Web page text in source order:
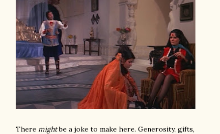
There mightbe a joke to make here. Generosity, gifts,